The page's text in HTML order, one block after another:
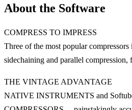
About the Software
COMPRESS TO IMPRESS
Three of the most popular
sidechaining and parallel compression,
THE VINTAGE ADVANTAGE
NATIVE INSTRUMENTS and